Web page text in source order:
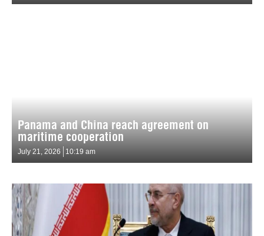
Panama and China reach agreement on
maritime cooperation
July 21, 2026 10:19 am